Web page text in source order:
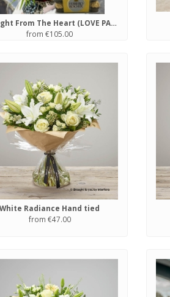
Straight From The Heart (LOVE PACKAGE)
from €105.00
White Radiance Hand tied
from €47.00